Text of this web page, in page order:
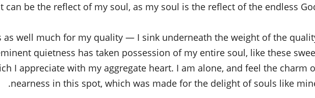
be the reflect of my soul, as my soul is the reflect of the endless
well much for my quality — I sink underneath the weight of the
quietness has taken possession of my entire soul, like these
I appreciate with my aggregate heart. I am alone, and feel the charm
nearness in this spot, which was made for the delight of souls like